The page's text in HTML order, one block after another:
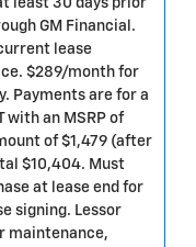
GM Financial.
lease
$289/month for
Payments are for a
with an MSRP of
of $1,479 (after
$10,404. Must
at lease end for
signing. Lessor
maintenance,